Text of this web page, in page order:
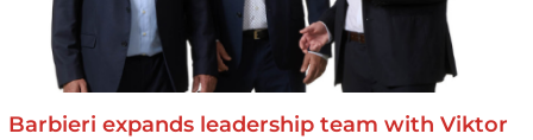
Barbieri expands leadership team with Viktor